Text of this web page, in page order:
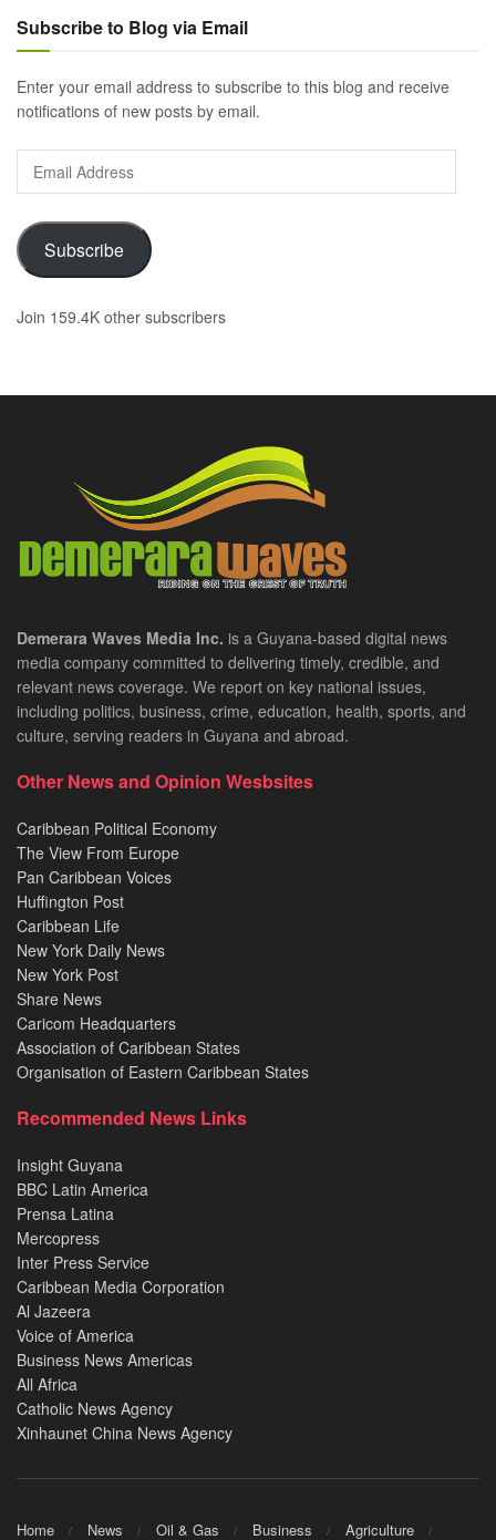
Subscribe to Blog via Email
Enter your email address to subscribe to this blog and receive
notifications of new posts by email.
Email
Address
Subscribe
Join 159.4K other subscribers
Demerara Waves Media Inc. is a Guyana-based digital news
media company committed to delivering timely, credible, and
relevant news coverage. We report on key national issues,
including politics, business, crime, education, health, sports, and
culture, serving readers in Guyana and abroad.
Other News and Opinion Wesbsites
Caribbean Political Economy
The View From Europe
Pan Caribbean Voices
Huffington Post
Caribbean Life
New York Daily News
New York Post
Share News
Caricom Headquarters
Association of Caribbean States
Organisation of Eastern Caribbean States
Recommended News Links
Insight Guyana
BBC Latin America
Prensa Latina
Mercopress
Inter Press Service
Caribbean Media Corporation
Al Jazeera
Voice of America
Business News Americas
All Africa
Catholic News Agency
Xinhaunet China News Agency
Home News Oil & Gas Business Agriculture